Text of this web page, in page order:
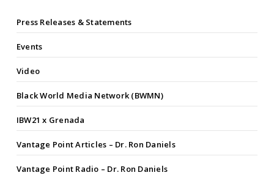
Press Releases & Statements
Events
Video
Black World Media Network (BWMN)
IBW21 x Grenada
Vantage Point Articles – Dr. Ron Daniels
Vantage Point Radio – Dr. Ron Daniels